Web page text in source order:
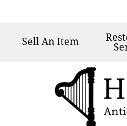
SellAn Item